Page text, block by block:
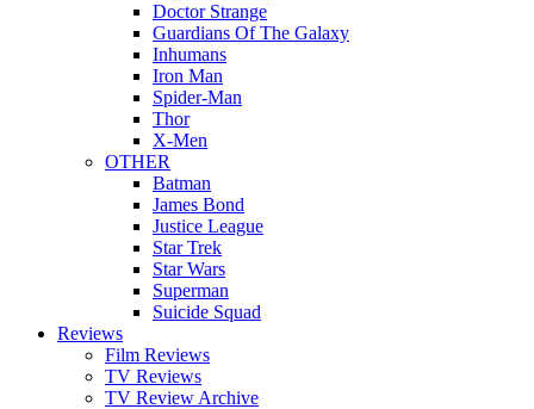
Doctor Strange
Guardians Of The Galaxy
Inhumans
Iron Man
Spider-Man
Thor
X-Men
OTHER
Batman
James Bond
Justice League
Star Trek
Star Wars
Superman
Suicide Squad
Reviews
Film Reviews
TV Reviews
TV Review Archive